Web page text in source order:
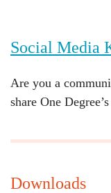
Social Media
Are you a
share One
Downloads